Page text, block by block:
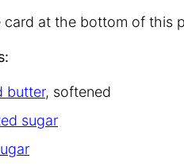
card at the bottom of this
butter, softened
sugar